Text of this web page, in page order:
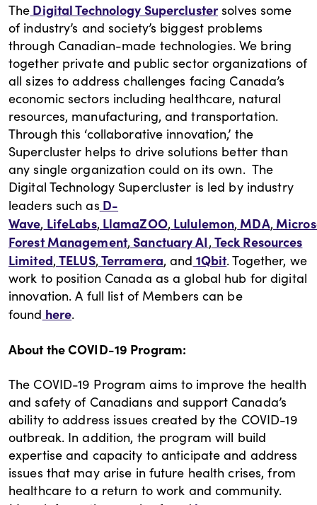
The Digital Technology Superclustersolves some
of industry’s and society’s biggest problems
through Canadian-made technologies. We bring
together private and public sector organizations of
all sizes to address challenges facing Canada’s
economic sectors including healthcare, natural
resources, manufacturing, and transportation.
Through this ‘collaborative innovation,’ the
Supercluster helps to drive solutions better than
any single organization could on its own. The
Digital Technology Supercluster is led by industry
leaders such as D-
Wave, LifeLabs, LlamaZOO, Lululemon, MDA,
Forest Management, Sanctuary AI, Teck Resources
Limited, TELUS, Terramera, and 1Qbit. Together, we
work to position Canada as a global hub for digital
innovation. A full list of Members can be
found here.
About the COVID-19 Program:
The COVID-19 Program aims to improve the health
and safety of Canadians and support Canada’s
ability to address issues created by the COVID-19
outbreak. In addition, the program will build
expertise and capacity to anticipate and address
issues that may arise in future health crises, from
healthcare to a return to work and community.